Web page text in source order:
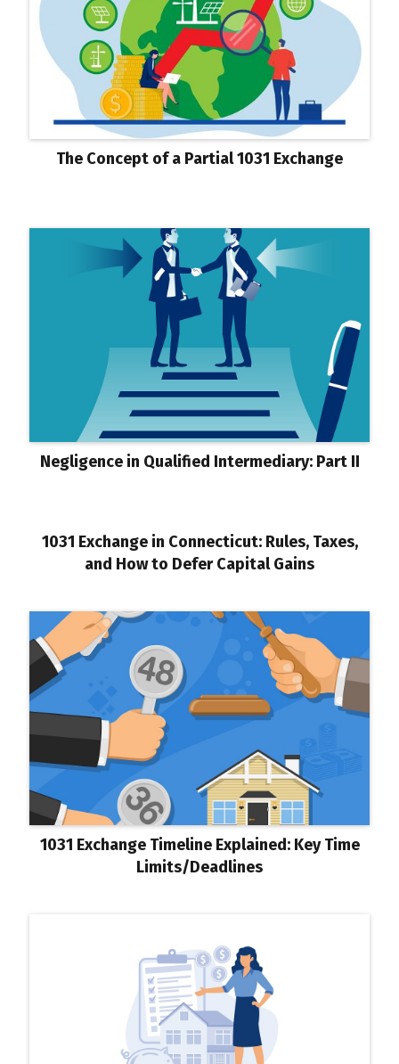
The Concept of a Partial 1031 Exchange
Negligence in Qualified Intermediary: Part II
1031 Exchange in Connecticut: Rules, Taxes,
and How to Defer Capital Gains
1031 Exchange Timeline Explained: Key Time
Limits/Deadlines